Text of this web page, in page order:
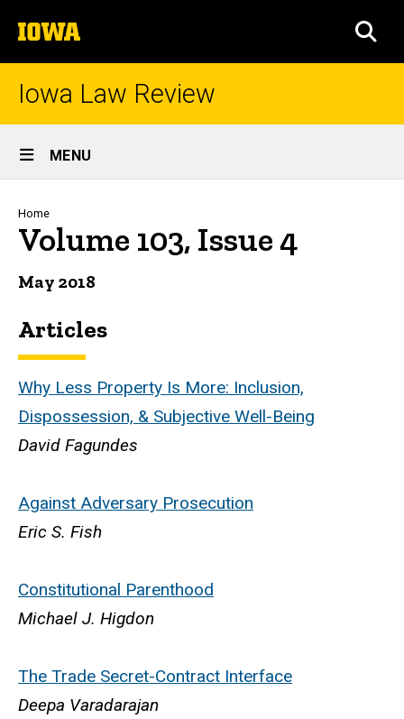
to
content
The
University
of
Iowa Law Review
Site
Main
Navigation
MENU
Breadcrumb
Home
Volume 103, Issue 4
May 2018
Articles
Why Less Property Is More: Inclusion,
Dispossession, & Subjective Well-Being
David Fagundes
Against Adversary Prosecution
Eric S. Fish
Constitutional Parenthood
Michael J. Higdon
The Trade Secret-Contract Interface
Deepa Varadarajan